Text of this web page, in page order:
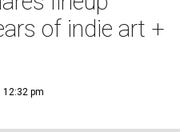
of indie art +
12:32 pm